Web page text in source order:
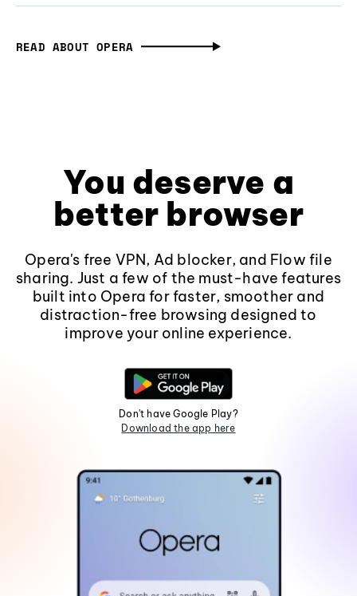
READ ABOUT OPERA
You deserve a
better browser
Opera's free VPN, Ad blocker, and Flow file
sharing. Just a few of the must-have features
built into Opera for faster, smoother and
distraction-free browsing designed to
improve your online experience.
Don't have Google Play?
Download the app here